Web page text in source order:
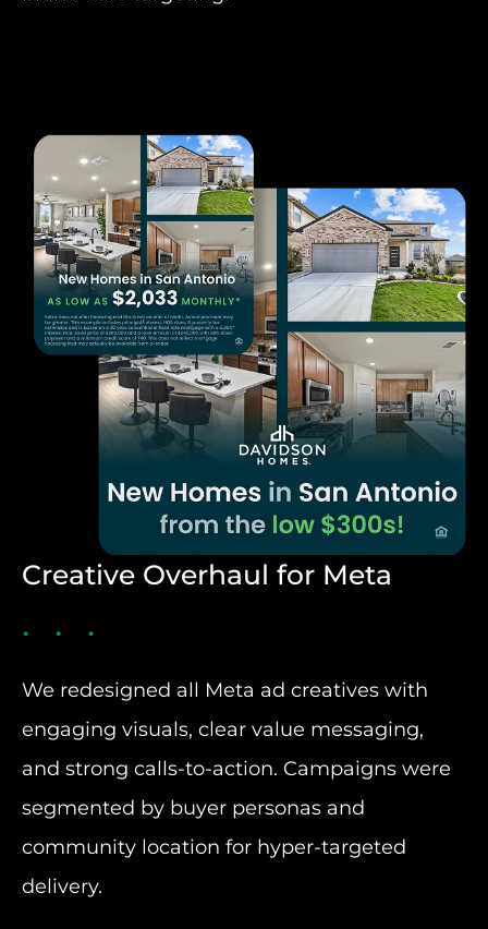
Creative Overhaul for Meta
We redesigned all Meta ad creatives with
engaging visuals, clear value messaging,
and strong calls-to-action. Campaigns were
segmented by buyer personas and
community location for hyper-targeted
delivery.